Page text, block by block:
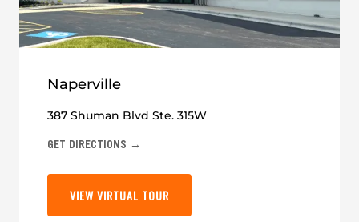
Naperville
387 Shuman Blvd Ste. 315W
GET DIRECTIONS →
VIEW VIRTUAL TOUR